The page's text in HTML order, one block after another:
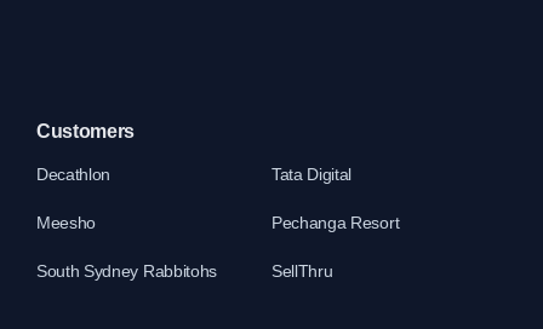
Customers
Decathlon Tata Digital
Meesho Pechanga Resort
South Sydney Rabbitohs SellThru